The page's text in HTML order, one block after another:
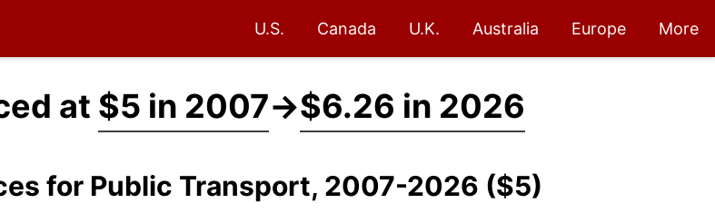
U.S. Canada U.K. Australia Europe More
at $5 in 2007→$6.26 in 2026
for Public Transport, 2007-2026 ($5)